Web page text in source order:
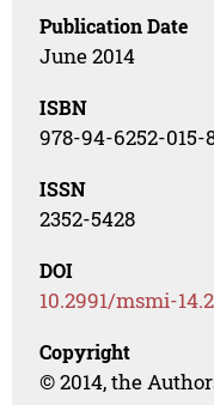
Publication Date
June 2014
ISBN
978-94-6252-015-
ISSN
2352-5428
DOI
10.2991/msmi-
Copyright
© 2014, the